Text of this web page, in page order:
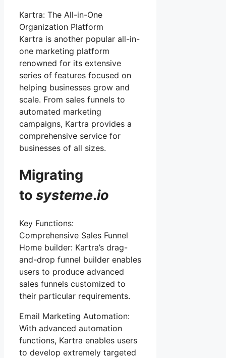
Kartra: The All-in-One
Organization Platform
Kartra is another popular all-in-
one marketing platform
renowned for its extensive
series of features focused on
helping businesses grow and
scale. From sales funnels to
automated marketing
campaigns, Kartra provides a
comprehensive service for
businesses of all sizes.
Migrating
to systeme.io
Key Functions:
Comprehensive Sales Funnel
Home builder: Kartra’s drag-
and-drop funnel builder enables
users to produce advanced
sales funnels customized to
their particular requirements.
Email Marketing Automation:
With advanced automation
functions, Kartra enables users
to develop extremely targeted